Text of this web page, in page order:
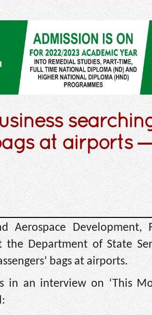
at airports
Aerospace Development,
the Department of State
bags at airports.
in an interview on ‘This